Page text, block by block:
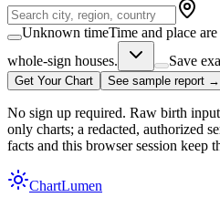
Unknown timeTime and place
whole-sign houses.
Save
Get Your Chart See sample report →
No sign up required. Raw birth
only charts; a redacted, authorized
facts and this browser session keep
ChartLumen